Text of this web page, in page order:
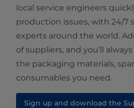
local service engineers
production issues, with 24/7
experts around the world.
of suppliers, and you’ll
the packaging materials,
consumables you need.
Sign up and download the